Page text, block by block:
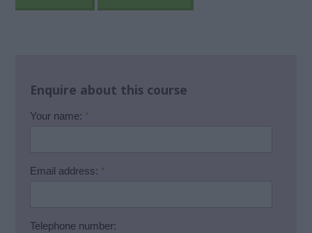
Enquire about this course
Your name: *
Email address: *
Telephone number: